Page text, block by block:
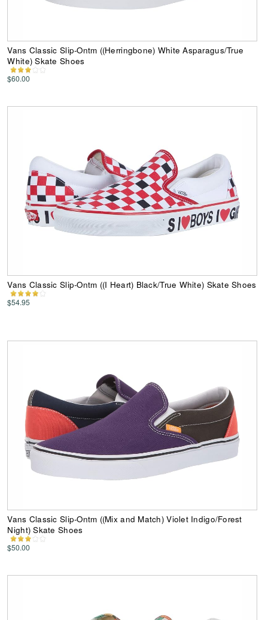
Vans Classic Slip-Ontm ((Herringbone) White Asparagus/True
White) Skate Shoes
$60.00
Vans Classic Slip-Ontm ((I Heart) Black/True White) Skate Shoes
$54.95
Vans Classic Slip-Ontm ((Mix and Match) Violet Indigo/Forest
Night) Skate Shoes
$50.00